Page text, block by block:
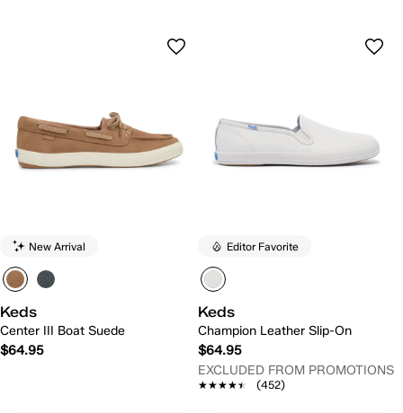
New Arrival
Keds
Center III Boat Suede
$64.95
Editor Favorite
Keds
Champion Leather Slip-On
$64.95
EXCLUDED FROM PROMOTIONS
★★★★★
★★★★★ (452)